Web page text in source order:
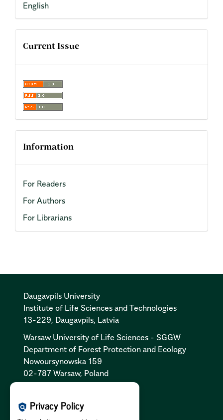
English
Current Issue
Information
For Readers
For Authors
For Librarians
Daugavpils University
Institute of Life Sciences and Technologies
13-229, Daugavpils, Latvia
Warsaw University of Life Sciences - SGGW
Department of Forest Protection and Ecology
Nowoursynowska 159
02-787 Warsaw, Poland
Privacy Policy:PL
policy Privacy Policy